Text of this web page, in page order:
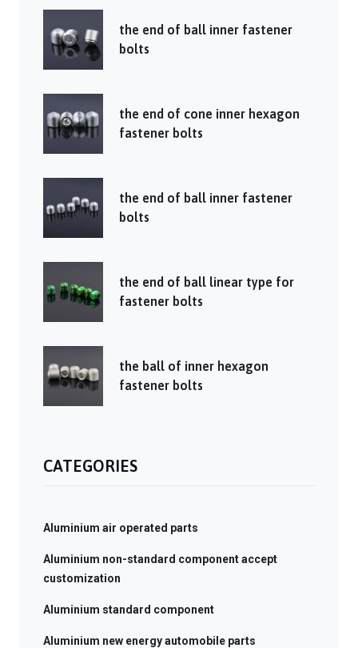
the end of ball inner fastener
bolts
the end of cone inner hexagon
fastener bolts
the end of ball inner fastener
bolts
the end of ball linear type for
fastener bolts
the ball of inner hexagon
fastener bolts
CATEGORIES
Aluminium air operated parts
Aluminium non-standard component accept
customization
Aluminium standard component
Aluminium new energy automobile parts